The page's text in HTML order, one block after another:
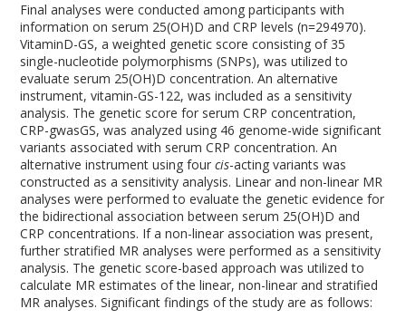
Final analyses were conducted among participants with
information on serum 25(OH)D and CRP levels (n=294970).
VitaminD-GS, a weighted genetic score consisting of 35
single-nucleotide polymorphisms (SNPs), was utilized to
evaluate serum 25(OH)D concentration. An alternative
instrument, vitamin-GS-122, was included as a sensitivity
analysis. The genetic score for serum CRP concentration,
CRP-gwasGS, was analyzed using 46 genome-wide significant
variants associated with serum CRP concentration. An
alternative instrument using fourcis-acting variants was
constructed as a sensitivity analysis. Linear and non-linear MR
analyses were performed to evaluate the genetic evidence for
the bidirectional association between serum 25(OH)D and
CRP concentrations. If a non-linear association was present,
further stratified MR analyses were performed as a sensitivity
analysis. The genetic score-based approach was utilized to
calculate MR estimates of the linear, non-linear and stratified
MR analyses. Significant findings of the study are as follows: